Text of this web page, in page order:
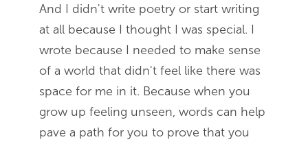
And I didn't write poetry or start writing
at all because I thought I was special. I
wrote because I needed to make sense
of a world that didn't feel like there was
space for me in it. Because when you
grow up feeling unseen, words can help
pave a path for you to prove that you